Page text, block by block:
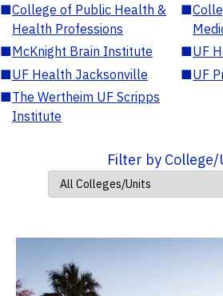
■College of Public Health &
Health Professions
■
■McKnight Brain Institute ■UF
■UF Health Jacksonville ■UF
■The Wertheim UF Scripps
Institute
Filter by